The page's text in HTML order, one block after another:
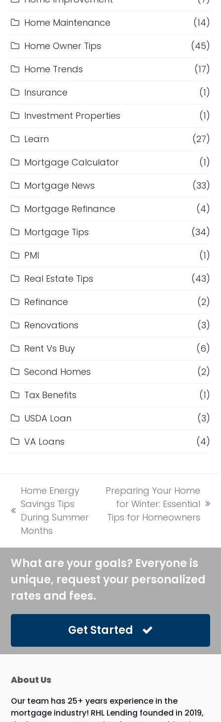
Home Maintenance
(14)
Home Owner Tips
(45)
Home Trends
(17)
Insurance
(1)
Investment Properties
(1)
Learn
(27)
Mortgage Calculator
(1)
Mortgage News
(33)
Mortgage Refinance
(4)
Mortgage Tips
(34)
PMI
(1)
Real Estate Tips
(43)
Refinance
(2)
Renovations
(3)
Rent Vs Buy
(6)
Second Homes
(2)
Tax Benefits
(1)
USDA Loan
(3)
VA Loans
(4)
previous
post:
Home Energy
Savings Tips
During Summer
Months
next
post:
Preparing Your Home
for Winter: Essential
Tips for Homeowners
What are your goals? Everyone is
unique, request your personalized
rates and fees.
Get Started
About Us
Our team has 25+ years experience in the
mortgage industry! RHL Lending founded in 2019,